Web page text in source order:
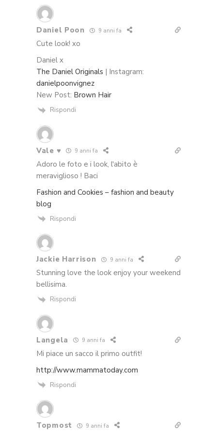
Daniel Poon 9 anni fa
Cute look! xo
Daniel x
The Daniel Originals | Instagram:
danielpoonvignez
New Post: Brown Hair
Rispondi
Vale ♥ 9 anni fa
Adoro le foto e i look, l'abito è
meraviglioso ! Baci
Fashion and Cookies – fashion and beauty
blog
Rispondi
Jackie Harrison 9 anni fa
Stunning love the look enjoy your weekend
bellisima.
Rispondi
Langela 9 anni fa
Mi piace un sacco il primo outfit!
http://www.mammatoday.com
Rispondi
Topmost 9 anni fa